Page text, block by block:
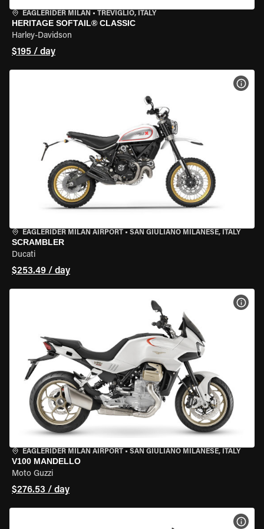
EAGLERIDER MILAN • TREVIGLIO, ITALY
HERITAGE SOFTAIL® CLASSIC
Harley-Davidson
$195 / day
EAGLERIDER MILAN AIRPORT • SAN GIULIANO MILANESE, ITALY
SCRAMBLER
Ducati
$253.49 / day
EAGLERIDER MILAN AIRPORT • SAN GIULIANO MILANESE, ITALY
V100 MANDELLO
Moto Guzzi
$276.53 / day